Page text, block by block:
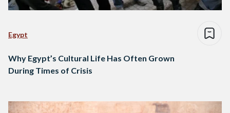
Egypt
Why Egypt’s Cultural Life Has Often Grown
During Times of Crisis